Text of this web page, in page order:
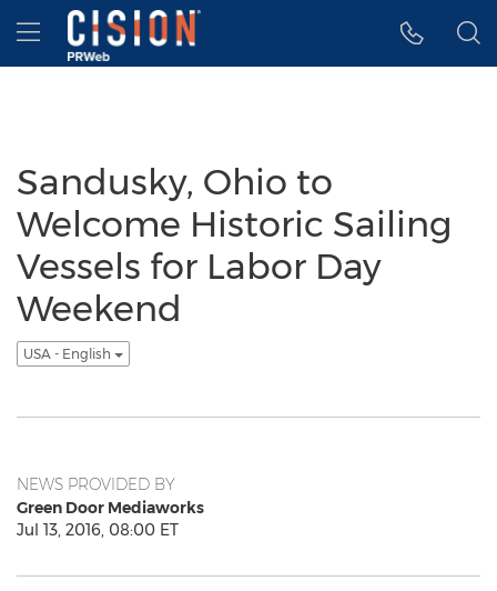
Accessibility Statement
Skip Navigation
Hamburger menu
Sandusky, Ohio to
Welcome Historic Sailing
Vessels for Labor Day
Weekend
USA - English
NEWS PROVIDED BY
Green Door Mediaworks
Jul 13, 2016, 08:00 ET